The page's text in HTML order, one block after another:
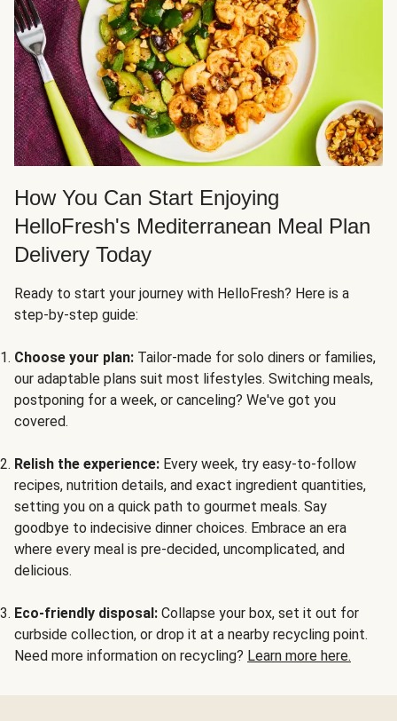
How You Can Start Enjoying
HelloFresh's Mediterranean Meal Plan
Delivery Today
Ready to start your journey with HelloFresh? Here is a
step-by-step guide:
Choose your plan: Tailor-made for solo diners or families,
our adaptable plans suit most lifestyles. Switching meals,
postponing for a week, or canceling? We've got you
covered.
Relish the experience: Every week, try easy-to-follow
recipes, nutrition details, and exact ingredient quantities,
setting you on a quick path to gourmet meals. Say
goodbye to indecisive dinner choices. Embrace an era
where every meal is pre-decided, uncomplicated, and
delicious.
Eco-friendly disposal: Collapse your box, set it out for
curbside collection, or drop it at a nearby recycling point.
Need more information on recycling? Learn more here.